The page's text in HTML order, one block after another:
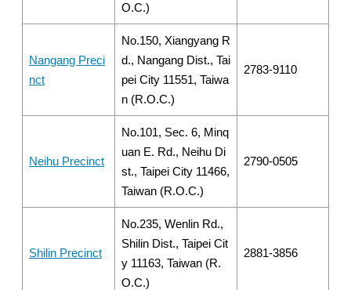
O.C.)
Nangang Preci
nct
No.150, Xiangyang R
d., Nangang Dist., Tai
pei City 11551, Taiwa
n (R.O.C.)
2783-9110
Neihu Precinct
No.101, Sec. 6, Minq
uan E. Rd., Neihu Di
st., Taipei City 11466,
Taiwan (R.O.C.)
2790-0505
Shilin Precinct
No.235, Wenlin Rd.,
Shilin Dist., Taipei Cit
y 11163, Taiwan (R.
O.C.)
2881-3856